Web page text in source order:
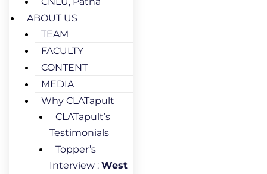
ABOUT US
TEAM
FACULTY
CONTENT
MEDIA
Why CLATapult
CLATapult’s
Testimonials
Topper’s
Interview : West